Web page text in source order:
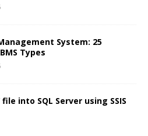
System: 25
Types
into SQL Server using SSIS